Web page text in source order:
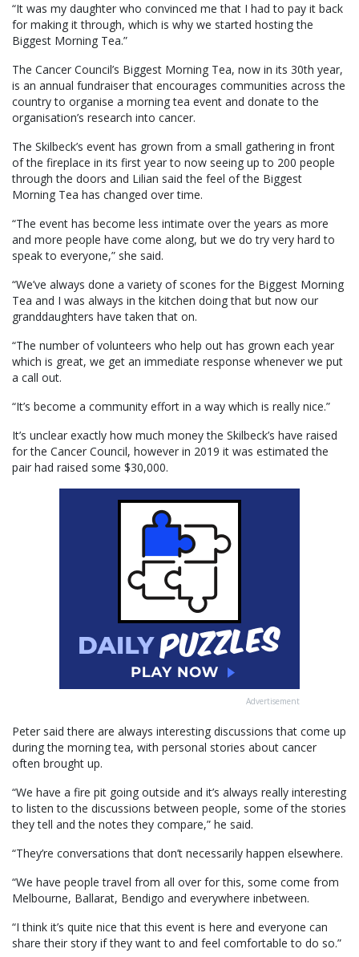
“It was my daughter who convinced me that I had to pay it back
for making it through, which is why we started hosting the
Biggest Morning Tea.”
The Cancer Council’s Biggest Morning Tea, now in its 30th year,
is an annual fundraiser that encourages communities across the
country to organise a morning tea event and donate to the
organisation’s research into cancer.
The Skilbeck’s event has grown from a small gathering in front
of the fireplace in its first year to now seeing up to 200 people
through the doors and Lilian said the feel of the Biggest
Morning Tea has changed over time.
“The event has become less intimate over the years as more
and more people have come along, but we do try very hard to
speak to everyone,” she said.
“We’ve always done a variety of scones for the Biggest Morning
Tea and I was always in the kitchen doing that but now our
granddaughters have taken that on.
“The number of volunteers who help out has grown each year
which is great, we get an immediate response whenever we put
a call out.
“It’s become a community effort in a way which is really nice.”
It’s unclear exactly how much money the Skilbeck’s have raised
for the Cancer Council, however in 2019 it was estimated the
pair had raised some $30,000.
Advertisement
Peter said there are always interesting discussions that come up
during the morning tea, with personal stories about cancer
often brought up.
“We have a fire pit going outside and it’s always really interesting
to listen to the discussions between people, some of the stories
they tell and the notes they compare,” he said.
“They’re conversations that don’t necessarily happen elsewhere.
“We have people travel from all over for this, some come from
Melbourne, Ballarat, Bendigo and everywhere inbetween.
“I think it’s quite nice that this event is here and everyone can
share their story if they want to and feel comfortable to do so.”